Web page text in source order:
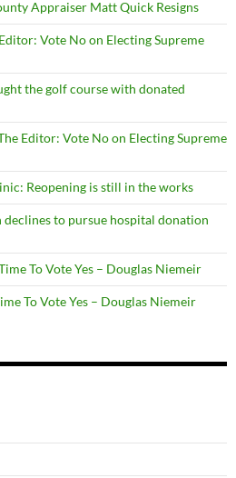
Appraiser Matt Quick Resigns
Vote No on Electing Supreme
the golf course with donated
Editor: Vote No on Electing Supreme
Reopening is still in the works
declines to pursue hospital donation
To Vote Yes – Douglas Niemeir
To Vote Yes – Douglas Niemeir